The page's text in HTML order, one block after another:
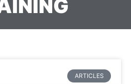
ARTICLES